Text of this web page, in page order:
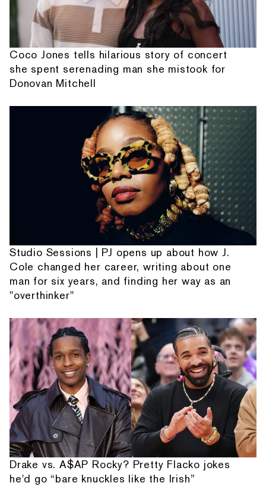
Coco Jones tells hilarious story of concert
she spent serenading man she mistook for
Donovan Mitchell
Studio Sessions | PJ opens up about how J.
Cole changed her career, writing about one
man for six years, and finding her way as an
"overthinker"
Drake vs. A$AP Rocky? Pretty Flacko jokes
he'd go “bare knuckles like the Irish”